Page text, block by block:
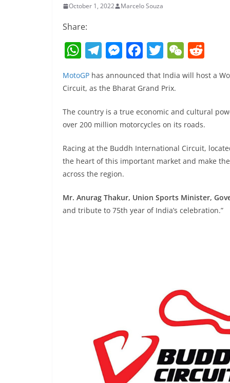
October 1, 2022 Marcelo Souza
Share:
W
at
A
p
p
T
e
a
m
M
ss
n
g
er
F
a
c
b
o
o
k
T
w
itt
W
e
C
at
d
t
MotoGP has announced that India will host a
Circuit, as the Bharat Grand Prix.
The country is a true economic and cultural
over 200 million motorcycles on its roads.
Racing at the Buddh International Circuit,
the heart of this important market and make
across the region.
Mr. Anurag Thakur, Union Sports Minister,
and tribute to 75th year of India’s celebration.”